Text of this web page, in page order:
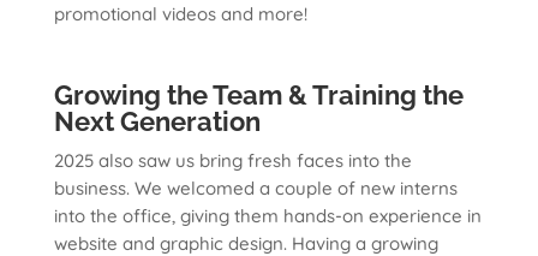
promotional videos and more!
Growing the Team & Training the
Next Generation
2025 also saw us bring fresh faces into the
business. We welcomed a couple of new interns
into the office, giving them hands-on experience in
website and graphic design. Having a growing